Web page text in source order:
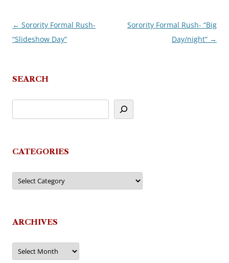
Post
navigation
← Sorority Formal Rush-
“Slideshow Day”
Sorority Formal Rush- “Big
Day/night” →
SEARCH
CATEGORIES
Categories
ARCHIVES
Archives